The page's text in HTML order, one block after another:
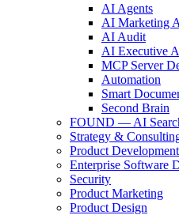
AI Agents
AI Marketing
AI Audit
AI Executive
MCP Server
Automation
Smart
Second Brain
FOUND — AI
Strategy &
Product Development
Enterprise Software
Security
Product Marketing
Product Design